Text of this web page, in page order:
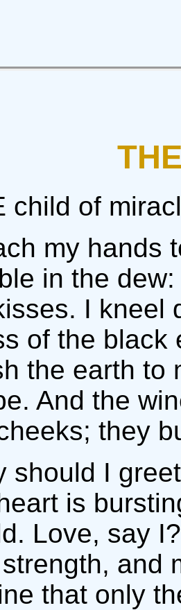
child of
my hands
in the
I kneel
of the black
the earth to
And the
they
should I
is
Love, say
and
that only